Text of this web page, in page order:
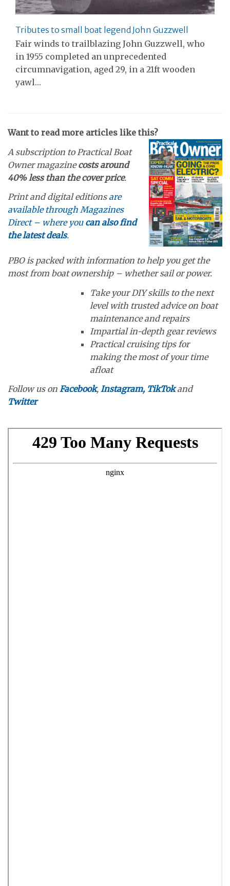
Tributes to small boat legend John Guzzwell
Fair winds to trailblazing John Guzzwell, who
in 1955 completed an unprecedented
circumnavigation, aged 29, in a 21ft wooden
yawl…
Want to read more articles like this?
A subscription to Practical Boat
Owner magazinecosts around
40% less than the cover price.
Print and digital editionsare
available through Magazines
Direct – where you can also find
the latest deals.
PBO is packed with information to help you get the
most from boat ownership – whether sail or power.
Take your DIY skills to the next
level with trusted advice on boat
maintenance and repairs
Impartial in-depth gear reviews
Practical cruising tips for
making the most of your time
afloat
Follow us on Facebook, Instagram, TikTokand
Twitter